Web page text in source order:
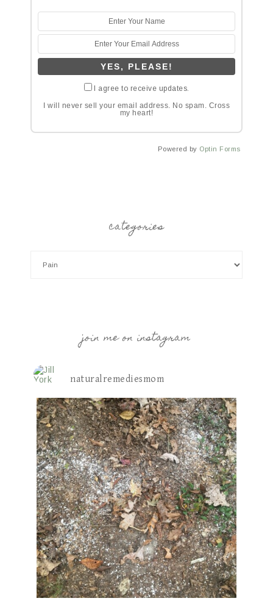
I agree to receive updates.
I will never sell your email address. No spam. Cross
my heart!
Powered by Optin Forms
categories
join me on instagram
naturalremediesmom